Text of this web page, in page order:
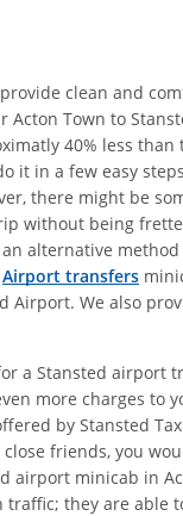
clean and
Town to
40% less than
it in a few easy
there might be
without being
alternative
Airport transfers
Airport. We also
a Stansted airport
more charges to
by Stansted
friends, you
airport minicab in
they are able